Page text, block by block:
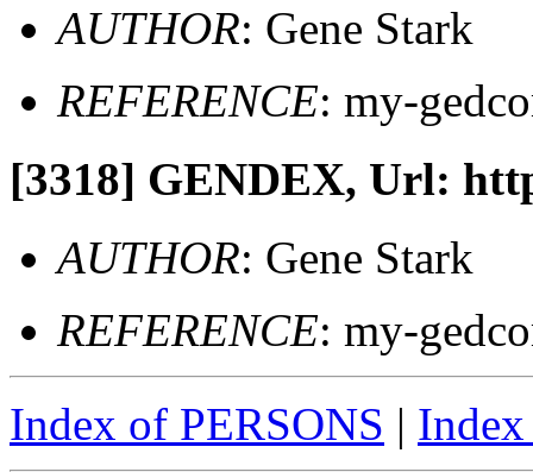
AUTHOR: Gene Stark
REFERENCE: my-
[3318] GENDEX, Url:
AUTHOR: Gene Stark
REFERENCE: my-
Index of PERSONS |